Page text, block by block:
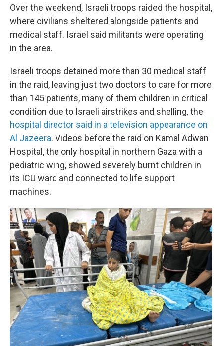
Over the weekend, Israeli troops raided the hospital,
where civilians sheltered alongside patients and
medical staff. Israel said militants were operating
in the area.
Israeli troops detained more than 30 medical staff
in the raid, leaving just two doctors to care for more
than 145 patients, many of them children in critical
condition due to Israeli airstrikes and shelling, the
hospital director said in a television appearance on
Al Jazeera. Videos before the raid on Kamal Adwan
Hospital, the only hospital in northern Gaza with a
pediatric wing, showed severely burnt children in
its ICU ward and connected to life support
machines.